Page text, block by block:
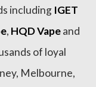
including IGET
, HQD Vapeand
of loyal
Melbourne,